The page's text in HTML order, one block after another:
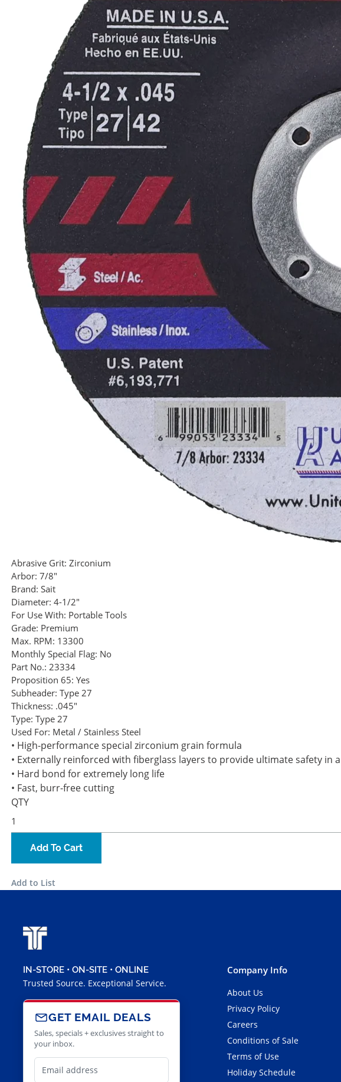
Abrasive Grit: Zirconium
Arbor: 7/8"
Brand: Sait
Diameter: 4-1/2"
For Use With: Portable Tools
Grade: Premium
Max. RPM: 13300
Monthly Special Flag: No
Part No.: 23334
Proposition 65: Yes
Subheader: Type 27
Thickness: .045"
Type: Type 27
Used For: Metal / Stainless Steel
• High-performance special zirconium grain formula
• Externally reinforced with fiberglass layers to provide ultimate safety in
• Hard bond for extremely long life
• Fast, burr-free cutting
QTY
Add To Cart
Add to List
IN-STORE • ON-SITE • ONLINE
Trusted Source. Exceptional Service.
GET EMAIL DEALS
Sales, specials + exclusives straight to
your inbox.
Company Info
About Us
Privacy Policy
Careers
Conditions of Sale
Terms of Use
Holiday Schedule